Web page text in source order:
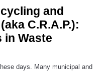
and
C.R.A.P.):
in Waste
days. Many municipal and